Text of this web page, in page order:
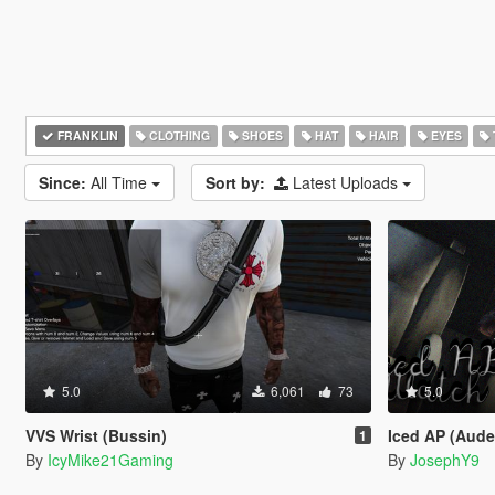
FRANKLIN CLOTHING SHOES HAT HAIR EYES
Since: All Time Sort by: Latest Uploads
5.0 6,061 73
VVS Wrist (Bussin) 1
By IcyMike21Gaming
5.0
Iced AP
By JosephY9